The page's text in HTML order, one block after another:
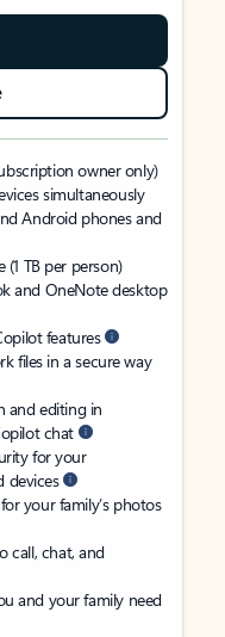
owner only)
simultaneously
Android phones and
TB per person)
and OneNote desktop
features
files in a secure way
and editing in
chat
for your
devices
your family’s photos
call, chat, and
and your family need